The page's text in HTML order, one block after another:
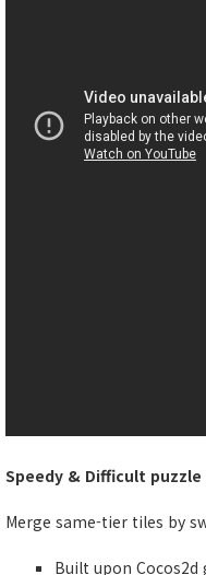
Speedy & Difficult puzzle
Merge same-tier tiles by
Built upon Cocos2d